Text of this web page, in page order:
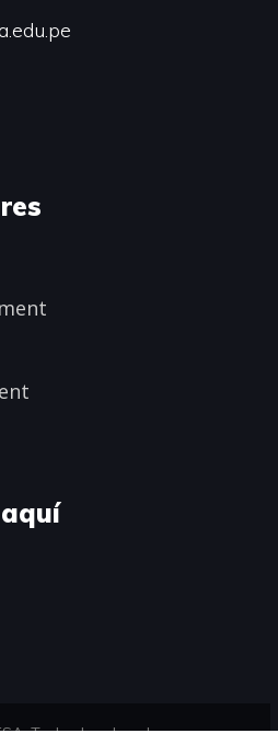
Todos los derechos